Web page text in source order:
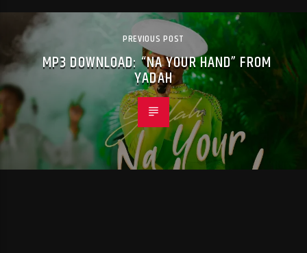
PREVIOUS POST
MP3 DOWNLOAD: “NA YOUR HAND” FROM
YADAH